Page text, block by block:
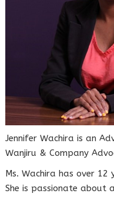
Jennifer Wachira is an
Wanjiru & Company
Ms. Wachira has over
She is passionate about